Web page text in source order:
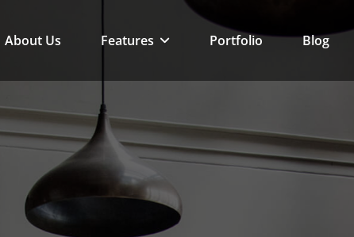
About Us Features Portfolio Blog